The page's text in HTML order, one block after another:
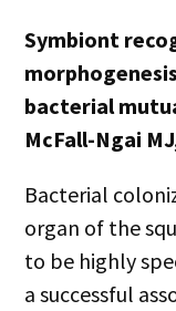
Symbiont
bacterial
McFall-Ngai
Bacterial
organ of the
to be highly
a successful